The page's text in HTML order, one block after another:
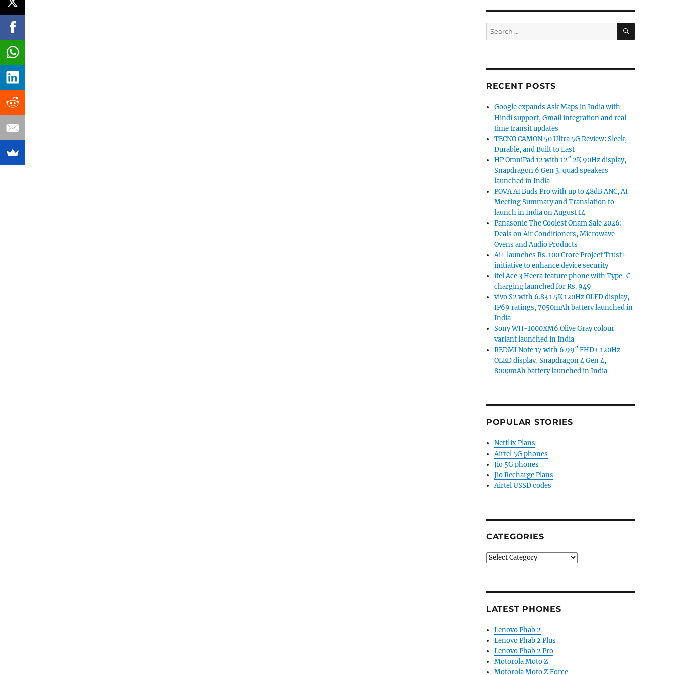
Search
for:
SEARCH
RECENT POSTS
Google expands Ask Maps in India with
Hindi support, Gmail integration and real-
time transit updates
TECNO CAMON 50 Ultra 5G Review: Sleek,
Durable, and Built to Last
HP OmniPad 12 with 12″ 2K 90Hz display,
Snapdragon 6 Gen 3, quad speakers
launched in India
POVA AI Buds Pro with up to 48dB ANC, AI
Meeting Summary and Translation to
launch in India on August 14
Panasonic The Coolest Onam Sale 2026:
Deals on Air Conditioners, Microwave
Ovens and Audio Products
Ai+ launches Rs. 100 Crore Project Trust+
initiative to enhance device security
itel Ace 3 Heera feature phone with Type-C
charging launched for Rs. 949
vivo S2 with 6.83 1.5K 120Hz OLED display,
IP69 ratings, 7050mAh battery launched in
India
Sony WH-1000XM6 Olive Gray colour
variant launched in India
REDMI Note 17 with 6.99″ FHD+ 120Hz
OLED display, Snapdragon 4 Gen 4,
8000mAh battery launched in India
POPULAR STORIES
Netflix Plans
Airtel 5G phones
Jio 5G phones
Jio Recharge Plans
Airtel USSD codes
CATEGORIES
Categories
LATEST PHONES
Lenovo Phab 2
Lenovo Phab 2 Plus
Lenovo Phab 2 Pro
Motorola Moto Z
Motorola Moto Z Force